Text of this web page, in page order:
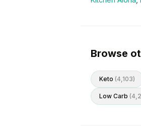
Browse
Keto (4,103)
Low Carb (